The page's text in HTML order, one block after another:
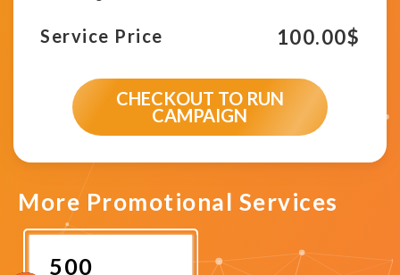
Service Price 100.00$
CHECKOUT TO RUN
CAMPAIGN
More Promotional Services
500